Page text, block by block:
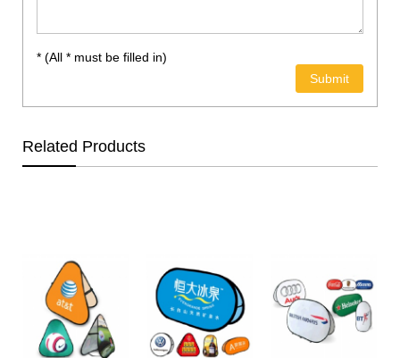
* (All * must be filled in)
Related Products